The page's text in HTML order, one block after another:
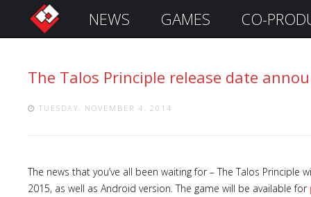
i
n
n
NEWS GAMES CO-
The Talos Principle release date
TUESDAY, NOVEMBER 4, 2014
The news that you’ve all been waiting for – The Talos
2015, as well as Android version. The game will be available for